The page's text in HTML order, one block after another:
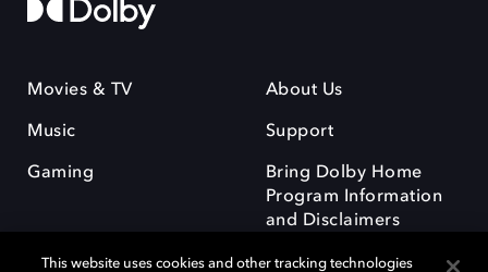
Movies & TV
Music
Gaming
About Us
Support
Bring Dolby Home
Program Information
and Disclaimers
This website uses cookies and other tracking technologies